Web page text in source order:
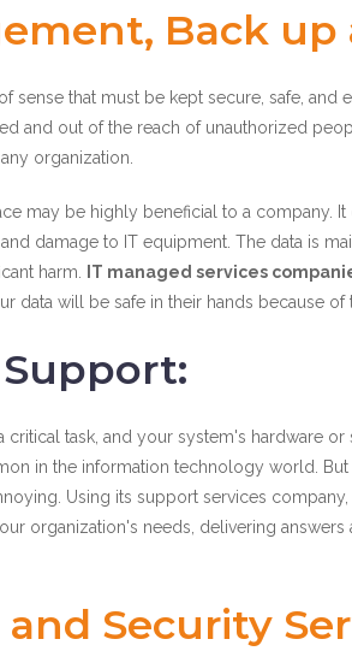
Back up
sense that must be kept secure, safe, and
and out of the reach of unauthorized
organization.
may be highly beneficial to a company. It
damage to IT equipment. The data is
harm.
IT managed services
data will be safe in their hands because
critical task, and your system's hardware
in the information technology world.
Using its support services
organization's needs, delivering
Security